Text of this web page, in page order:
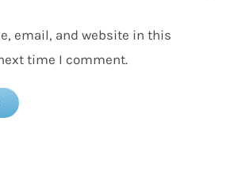
email, and website in this
time I comment.